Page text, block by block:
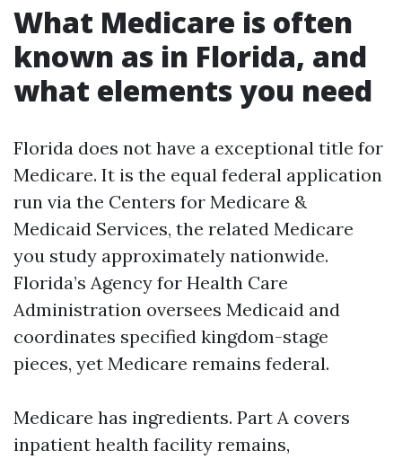
What Medicare is often
known as in Florida, and
what elements you need
Florida does not have a exceptional title for
Medicare. It is the equal federal application
run via the Centers for Medicare &
Medicaid Services, the related Medicare
you study approximately nationwide.
Florida’s Agency for Health Care
Administration oversees Medicaid and
coordinates specified kingdom-stage
pieces, yet Medicare remains federal.
Medicare has ingredients. Part A covers
inpatient health facility remains,